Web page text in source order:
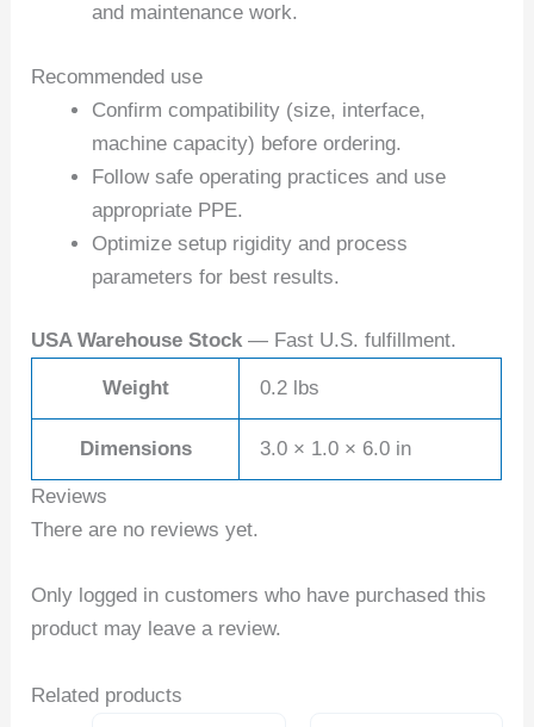
and maintenance work.
Recommended use
Confirm compatibility (size, interface,
machine capacity) before ordering.
Follow safe operating practices and use
appropriate PPE.
Optimize setup rigidity and process
parameters for best results.
USA Warehouse Stock — Fast U.S. fulfillment.
Weight 0.2 lbs
Dimensions 3.0 × 1.0 × 6.0 in
Reviews
There are no reviews yet.
Only logged in customers who have purchased this
product may leave a review.
Related products